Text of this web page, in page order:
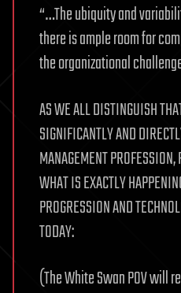
“…The ubiquity and
there is ample room for
the organizational
AS WE ALL DISTINGUISH
SIGNIFICANTLY AND
MANAGEMENT
WHAT IS EXACTLY
PROGRESSION AND
TODAY:
(The White Swan POV will